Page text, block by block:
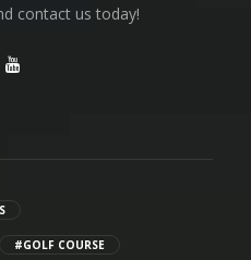
contact us today!
#GOLF COURSE